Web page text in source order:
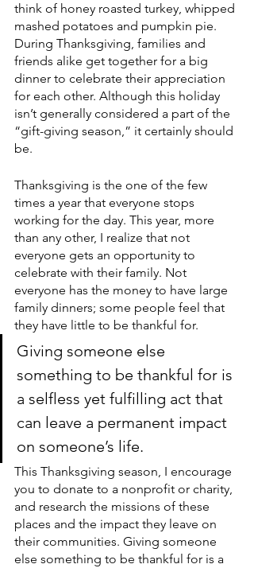
think of honey roasted turkey, whipped
mashed potatoes and pumpkin pie.
During Thanksgiving, families and
friends alike get together for a big
dinner to celebrate their appreciation
for each other. Although this holiday
isn’t generally considered a part of the
“gift-giving season,” it certainly should
be.
Thanksgiving is the one of the few
times a year that everyone stops
working for the day. This year, more
than any other, I realize that not
everyone gets an opportunity to
celebrate with their family. Not
everyone has the money to have large
family dinners; some people feel that
they have little to be thankful for.
Giving someone else
something to be thankful for is
a selfless yet fulfilling act that
can leave a permanent impact
on someone’s life.
This Thanksgiving season, I encourage
you to donate to a nonprofit or charity,
and research the missions of these
places and the impact they leave on
their communities. Giving someone
else something to be thankful for is a